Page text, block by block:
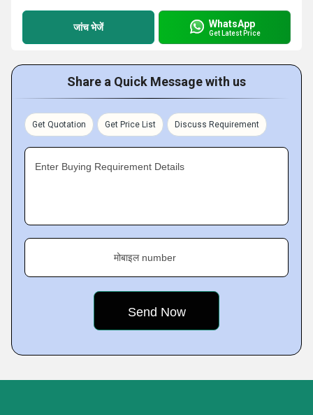
जांच भेजें WhatsApp
Get Latest Price
Share a Quick Message with us
Get Quotation Get Price List Discuss Requirement
Enter Buying Requirement Details
मोबाइल number